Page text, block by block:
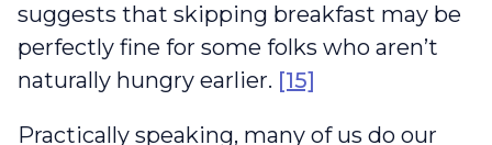
suggests that skipping breakfast may be
perfectly fine for some folks who aren’t
naturally hungry earlier. [15]
Practically speaking, many of us do our